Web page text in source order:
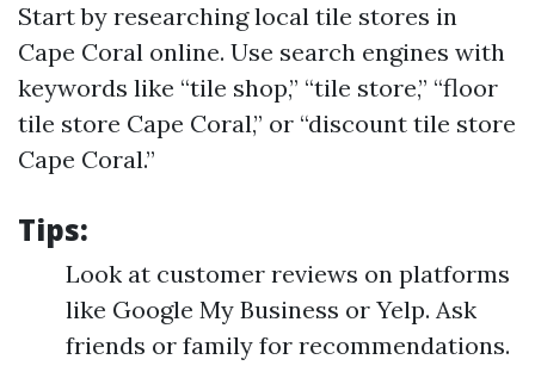
Start by researching local tile stores in
Cape Coral online. Use search engines with
keywords like “tile shop,” “tile store,” “floor
tile store Cape Coral,” or “discount tile store
Cape Coral.”
Tips:
Look at customer reviews on platforms
like Google My Business or Yelp. Ask
friends or family for recommendations.